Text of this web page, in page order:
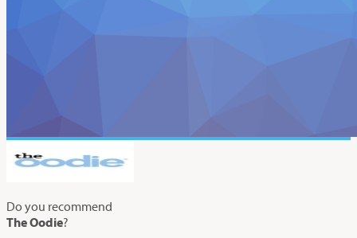
Do you recommend
The Oodie?